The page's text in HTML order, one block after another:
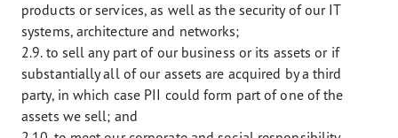
products or services, as well as the security of our IT
systems, architecture and networks;
2.9. to sell any part of our business or its assets or if
substantially all of our assets are acquired by a third
party, in which case PII could form part of one of the
assets we sell; and